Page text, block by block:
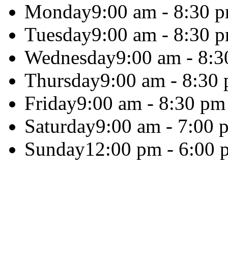
Monday9:00 am - 8:30
Tuesday9:00 am - 8:30
Wednesday9:00 am -
Thursday9:00 am - 8:30
Friday9:00 am - 8:30 pm
Saturday9:00 am - 7:00
Sunday12:00 pm - 6:00